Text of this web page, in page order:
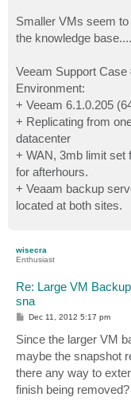
Smaller VMs seem
the knowledge
Veeam Support Case
Environment:
+ Veeam 6.1.0.205
+ Replicating from
datacenter
+ WAN, 3mb limit set
for afterhours.
+ Veaam backup
located at both sites.
wisecra
Enthusiast
Re: Large VM
sna
P
s
t
Dec 11, 2012 5:17 pm
Since the larger VM
maybe the snapshot
there any way to
finish being removed?